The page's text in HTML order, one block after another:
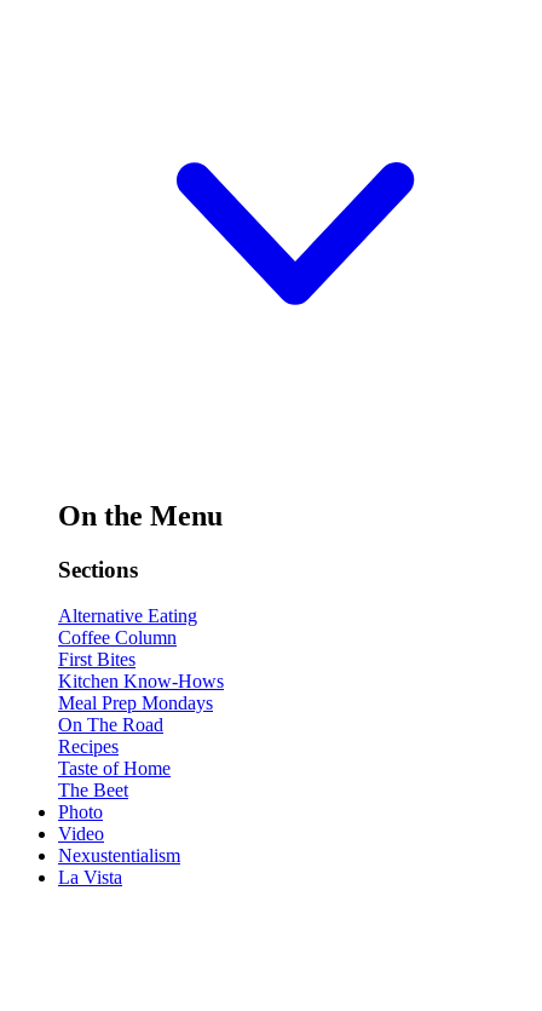
On the Menu
Sections
Alternative Eating
Coffee Column
First Bites
Kitchen Know-Hows
Meal Prep Mondays
On The Road
Recipes
Taste of Home
The Beet
Photo
Video
Nexustentialism
La Vista